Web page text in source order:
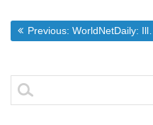
Post
Previous: Previous post:
WorldNetDaily: Illegal aliens threaten U.S. medical system
Search
for: